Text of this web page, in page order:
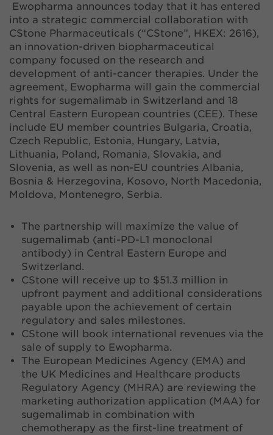
Ewopharma announces today that it has entered
into a strategic commercial collaboration with
CStone Pharmaceuticals (“CStone”, HKEX: 2616),
an innovation-driven biopharmaceutical
company focused on the research and
development of anti-cancer therapies. Under the
agreement, Ewopharma will gain the commercial
rights for sugemalimab in Switzerland and 18
Central Eastern European countries (CEE). These
include EU member countries Bulgaria, Croatia,
Czech Republic, Estonia, Hungary, Latvia,
Lithuania, Poland, Romania, Slovakia, and
Slovenia, as well as non-EU countries Albania,
Bosnia & Herzegovina, Kosovo, North Macedonia,
Moldova, Montenegro, Serbia.
The partnership will maximize the value of
sugemalimab (anti-PD-L1 monoclonal
antibody) in Central Eastern Europe and
Switzerland.
CStone will receive up to $51.3 million in
upfront payment and additional considerations
payable upon the achievement of certain
regulatory and sales milestones.
CStone will book international revenues via the
sale of supply to Ewopharma.
The European Medicines Agency (EMA) and
the UK Medicines and Healthcare products
Regulatory Agency (MHRA) are reviewing the
marketing authorization application (MAA) for
sugemalimab in combination with
chemotherapy as the first-line treatment of